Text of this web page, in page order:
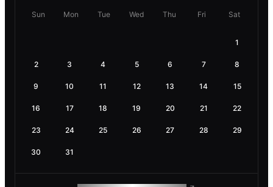
Sun Mon Tue Wed Thu Fri Sat
1
2 3 4 5 6 7 8
9 10 11 12 13 14 15
16 17 18 19 20 21 22
23 24 25 26 27 28 29
30 31